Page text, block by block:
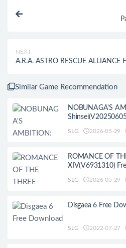
NEXT
A.R.A. ASTRO RESCUE ALLIANCE
Similar Game Recommendation
NOBUNAGA'S
SLG 2026-05-29
ROMANCE OF
XIV(V6931310)
SLG 2026-05-29
Disgaea 6 Free
SLG 2022-07-27